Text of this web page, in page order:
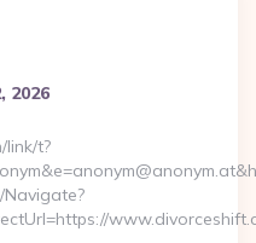
2026
link/t?
Navigate?